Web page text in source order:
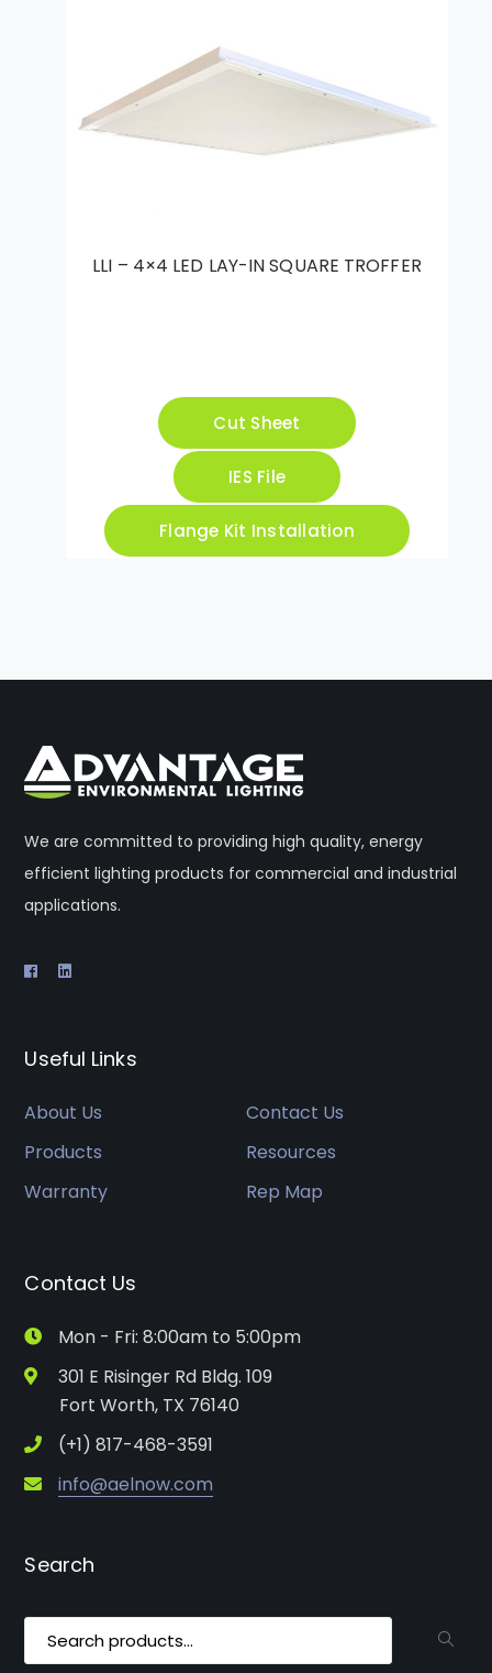
LLI – 4×4 LED LAY-IN SQUARE TROFFER
Cut Sheet
IES File
Flange Kit Installation
We are committed to providing high quality, energy
efficient lighting products for commercial and industrial
applications.
Useful Links
About Us
Contact Us
Products
Resources
Warranty
Rep Map
Contact Us
Mon - Fri: 8:00am to 5:00pm
301 E Risinger Rd Bldg. 109
Fort Worth, TX 76140
(+1) 817-468-3591
info@aelnow.com
Search
for: